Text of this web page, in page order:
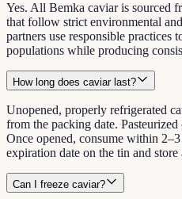
Yes. All Bemka caviar is sourced
that follow strict environmental
partners use responsible practices
populations while producing
How long does caviar last?
Unopened, properly refrigerated
from the packing date.
Once opened, consume within
expiration date on the tin and
Can I freeze caviar?